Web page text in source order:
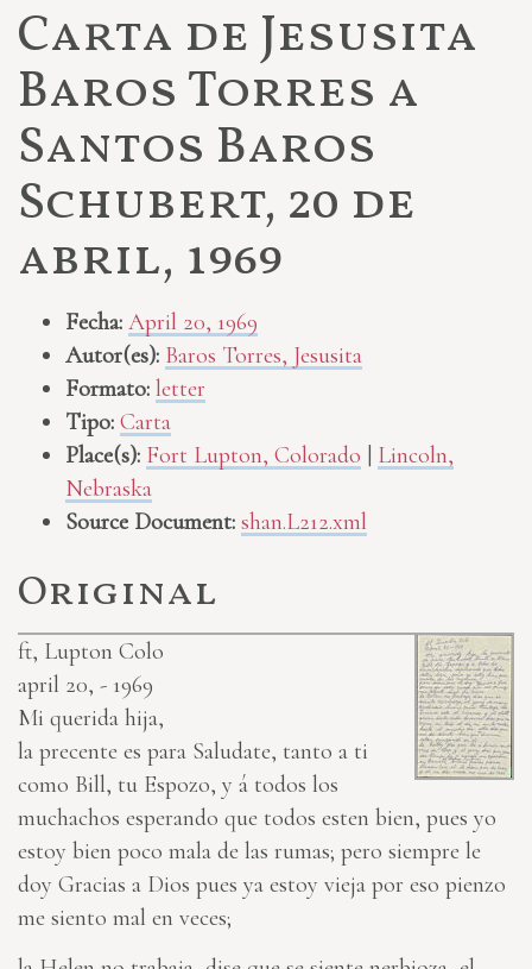
Carta de Jesusita
Baros Torres a
Santos Baros
Schubert, 20 de
abril, 1969
Fecha: April 20, 1969
Autor(es): Baros Torres, Jesusita
Formato: letter
Tipo: Carta
Place(s): Fort Lupton, Colorado
Lincoln,
Nebraska
Source Document: shan.L212.xml
Original
ft, Lupton Colo
april 20, - 1969
Mi querida hija,
la precente es para Saludate, tanto a ti
como Bill, tu Espozo, y á todos los
muchachos esperando que todos esten bien, pues yo
estoy bien poco mala de las rumas; pero siempre le
doy Gracias a Dios pues ya estoy vieja por eso pienzo
me siento mal en veces;